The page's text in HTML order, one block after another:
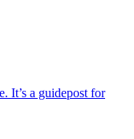
It’s a guidepost for